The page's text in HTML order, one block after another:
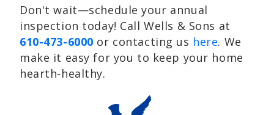
Don't wait—schedule your annual
inspection today! Call Wells & Sons at
610-473-6000 or contacting us here. We
make it easy for you to keep your home
hearth-healthy.